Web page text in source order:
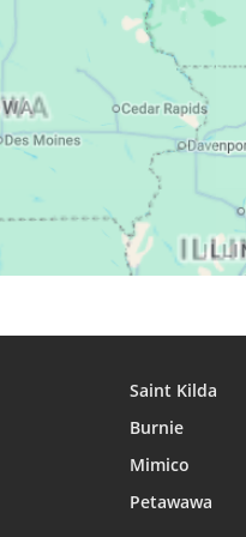
05:21
29, Sun
05:23
30, Mon
05:24
31, Tue
05:26
Saint Kilda
Burnie
Mimico
Petawawa